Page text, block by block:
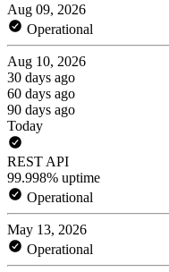
Aug 09, 2026
Operational
Aug 10, 2026
30 days ago
60 days ago
90 days ago
Today
REST API
99.998% uptime
Operational
May 13, 2026
Operational